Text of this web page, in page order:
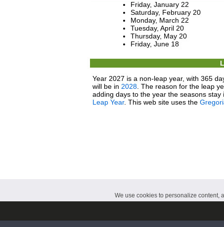
Friday, January 22
Saturday, February 20
Monday, March 22
Tuesday, April 20
Thursday, May 20
Friday, June 18
Year 2027 is a non-leap year, with 365
will be in 2028 . The reason for the leap
adding days to the year the seasons
Leap Year. This web site uses the
We use cookies to personalize content,